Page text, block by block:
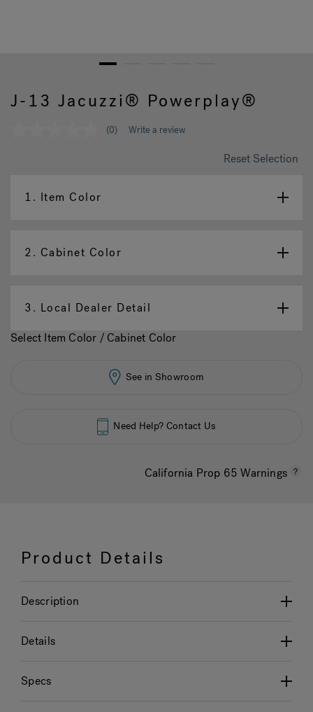
1
J-13 Jacuzzi® Powerplay®
link.
(0) Write a review
Reset Selection
1. Item Color
2. Cabinet Color
3. Local Dealer Detail
Select Item Color / Cabinet Color
See in Showroom
Need Help? Contact Us
California Prop 65 Warnings
Product Details
Description
Details
Specs